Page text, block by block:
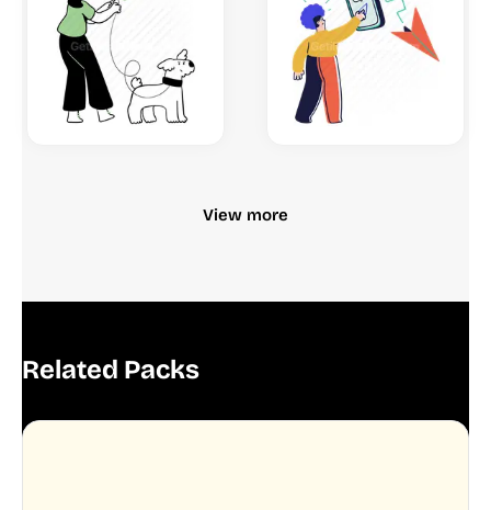
View more
Related Packs